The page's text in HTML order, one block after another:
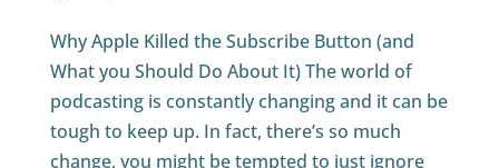
Why Apple Killed the Subscribe Button (and
What you Should Do About It) The world of
podcasting is constantly changing and it can be
tough to keep up. In fact, there’s so much
change, you might be tempted to just ignore